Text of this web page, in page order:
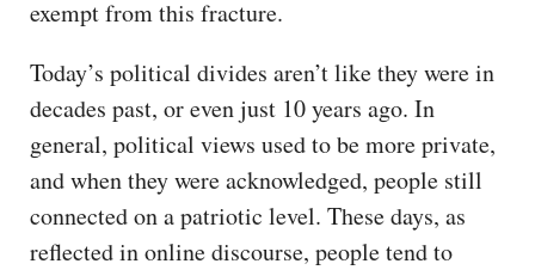
exempt from this fracture.
Today’s political divides aren’t like they were in
decades past, or even just 10 years ago. In
general, political views used to be more private,
and when they were acknowledged, people still
connected on a patriotic level. These days, as
reflected in online discourse, people tend to